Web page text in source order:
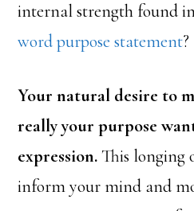
internal strength found
word purpose statement?
Your natural desire to
really your purpose
expression.This longing
inform your mind and